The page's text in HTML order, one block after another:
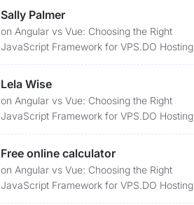
Sally Palmer
on Angular vs Vue: Choosing the Right
JavaScript Framework for VPS.DO Hosting
Lela Wise
on Angular vs Vue: Choosing the Right
JavaScript Framework for VPS.DO Hosting
Free online calculator
on Angular vs Vue: Choosing the Right
JavaScript Framework for VPS.DO Hosting